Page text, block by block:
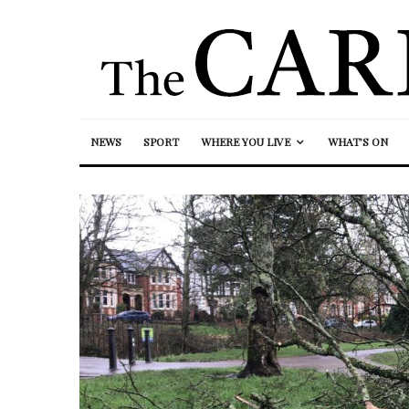
NEWS SPORT WHERE YOU LIVE WHAT’S ON